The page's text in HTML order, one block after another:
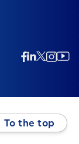
To the top